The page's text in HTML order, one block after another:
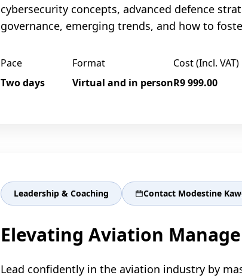
cybersecurity concepts, advanced defence
governance, emerging trends, and how to
Pace
Two days
Format
Virtual and in person
Cost (Incl. VAT)
R9 999.00
Leadership & Coaching Contact Modestine
Elevating Aviation
Lead confidently in the aviation industry by